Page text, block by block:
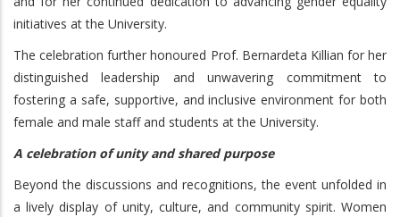
initiatives at the University.
The celebration further honoured Prof. Bernardeta Killian for her
distinguished leadership and unwavering commitment to
fostering a safe, supportive, and inclusive environment for both
female and male staff and students at the University.
A celebration of unity and shared purpose
Beyond the discussions and recognitions, the event unfolded in
a lively display of unity, culture, and community spirit. Women